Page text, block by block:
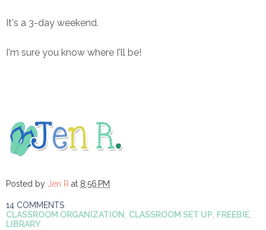
It's a 3-day weekend.
I'm sure you know where I'll be!
Posted by Jen R at 8:56 PM
14 COMMENTS
CLASSROOM ORGANIZATION
CLASSROOM SET UP FREEBIE
LIBRARY